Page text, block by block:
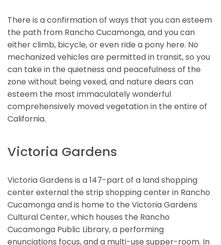
There is a confirmation of ways that you can esteem
the path from Rancho Cucamonga, and you can
either climb, bicycle, or even ride a pony here. No
mechanized vehicles are permitted in transit, so you
can take in the quietness and peacefulness of the
zone without being vexed, and nature dears can
esteem the most immaculately wonderful
comprehensively moved vegetation in the entire of
California.
Victoria Gardens
Victoria Gardens is a 147-part of a land shopping
center external the strip shopping center in Rancho
Cucamonga and is home to the Victoria Gardens
Cultural Center, which houses the Rancho
Cucamonga Public Library, a performing
enunciations focus, and a multi-use supper-room. In